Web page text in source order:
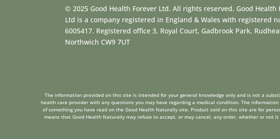
© 2025 Good Health Forever Ltd. All rights reserved. Good Health
Ltd is a company registered in England & Wales with registered
6005417. Registered office 3, Royal Court, Gadbrook Park,
Northwich CW9 7UT
The information provided on this site is intended for your general knowledge only and is not a
health care provider with any questions you may have regarding a medical condition. The
of something you have read on the Good Health Naturally site. Product sold on this site are for
means that Good Health Naturally may refuse to accept, or may cancel, any order, whether or